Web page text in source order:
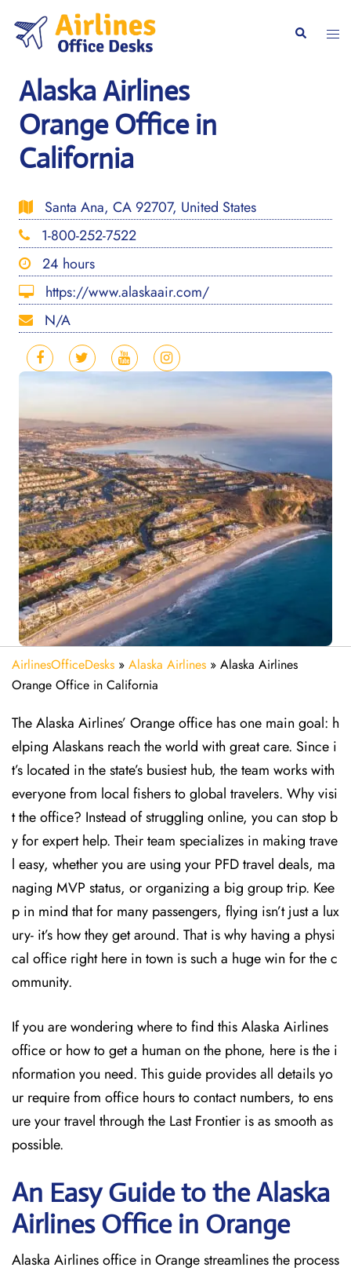
content
Search
Alaska Airlines
Orange Office in
California
Santa Ana, CA 92707, United States
1-800-252-7522
24 hours
https://www.alaskaair.com/
N/A
AirlinesOfficeDesks » Alaska Airlines » Alaska Airlines
Orange Office in California
The Alaska Airlines’ Orange office has one main goal: h
elping Alaskans reach the world with great care. Since i
t’s located in the state’s busiest hub, the team works with
everyone from local fishers to global travelers. Why visi
t the office? Instead of struggling online, you can stop b
y for expert help. Their team specializes in making trave
l easy, whether you are using your PFD travel deals, ma
naging MVP status, or organizing a big group trip. Kee
p in mind that for many passengers, flying isn’t just a lux
ury- it’s how they get around. That is why having a physi
cal office right here in town is such a huge win for the c
ommunity.
If you are wondering where to find this Alaska Airlines
office or how to get a human on the phone, here is the i
nformation you need. This guide provides all details yo
ur require from office hours to contact numbers, to ens
ure your travel through the Last Frontier is as smooth as
possible.
An Easy Guide to the Alaska
Airlines Office in Orange
Alaska Airlines office in Orange streamlines the process